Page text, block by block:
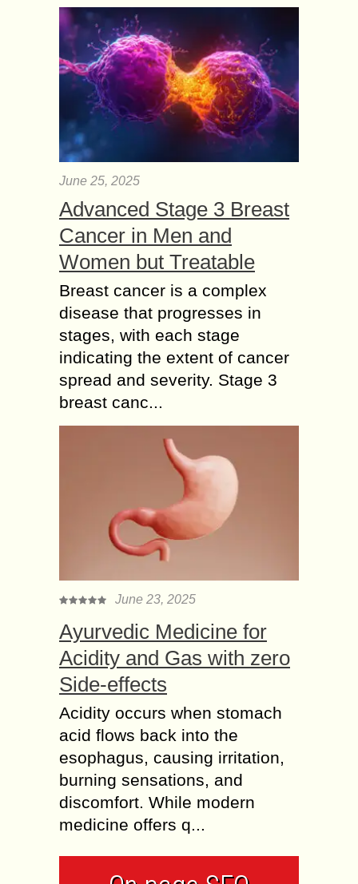
June 25, 2025
Advanced Stage 3 Breast
Cancer in Men and
Women but Treatable
Breast cancer is a complex
disease that progresses in
stages, with each stage
indicating the extent of cancer
spread and severity. Stage 3
breast canc...
June 23, 2025
Ayurvedic Medicine for
Acidity and Gas with zero
Side-effects
Acidity occurs when stomach
acid flows back into the
esophagus, causing irritation,
burning sensations, and
discomfort. While modern
medicine offers q...